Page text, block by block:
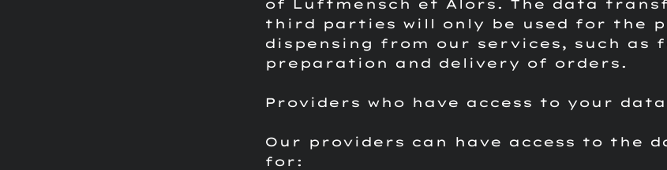
of Luftmensch et Alors. The data
third parties will only be used for the
dispensing from our services, such as
preparation and delivery of orders.
Providers who have access to your data
Our providers can have access to the
for: